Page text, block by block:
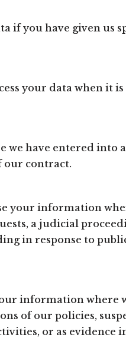
if you have given us
your data when it
we have entered into
contract.
your information
a judicial
in response to
information where
of our policies,
or as